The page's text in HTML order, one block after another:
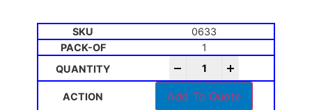
0633
1
Add To Quote